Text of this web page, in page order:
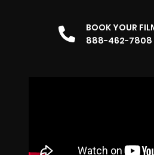
BOOK YOUR
888-462-7808